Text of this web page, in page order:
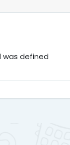
was defined